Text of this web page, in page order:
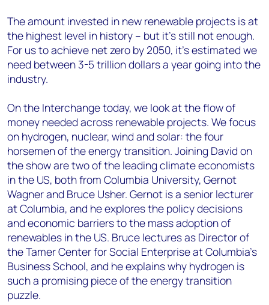
The amount invested in new renewable projects is at
the highest level in history – but it’s still not enough.
For us to achieve net zero by 2050, it’s estimated we
need between 3-5 trillion dollars a year going into the
industry.
On the Interchange today, we look at the flow of
money needed across renewable projects. We focus
on hydrogen, nuclear, wind and solar: the four
horsemen of the energy transition. Joining David on
the show are two of the leading climate economists
in the US, both from Columbia University, Gernot
Wagner and Bruce Usher. Gernot is a senior lecturer
at Columbia, and he explores the policy decisions
and economic barriers to the mass adoption of
renewables in the US. Bruce lectures as Director of
the Tamer Center for Social Enterprise at Columbia’s
Business School, and he explains why hydrogen is
such a promising piece of the energy transition
puzzle.